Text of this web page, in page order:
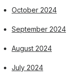
October 2024
September 2024
August 2024
July 2024